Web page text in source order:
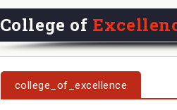
College of
college_of_excellence